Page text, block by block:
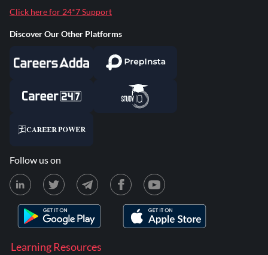
Learning Resources
Click here for 24*7 Support
Discover Our Other Platforms
Follow us on